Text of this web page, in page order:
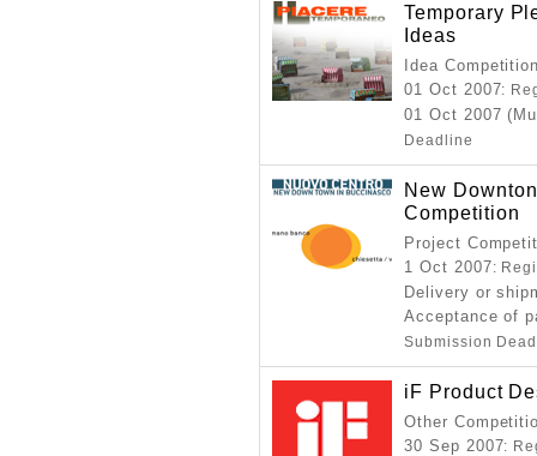
Temporary
Ideas
Idea
01 Oct 2007:
01 Oct 2007
Deadline
New
Competition
Project
1 Oct 2007:
Delivery or
Acceptance of
Submission
iF Product
Other
30 Sep 2007: